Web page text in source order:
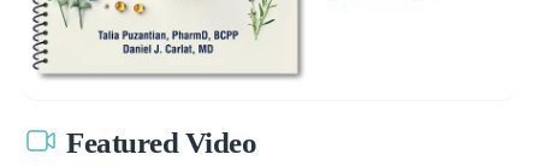
Featured Video